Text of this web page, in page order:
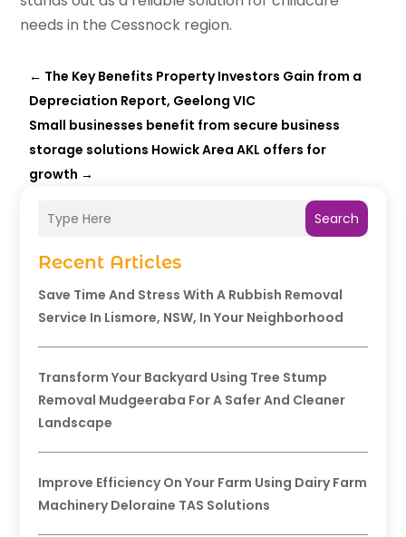
Search
Recent Articles
Save Time And Stress With A Rubbish Removal
Service In Lismore, NSW, In Your Neighborhood
Transform Your Backyard Using Tree Stump
Removal Mudgeeraba For A Safer And Cleaner
Landscape
Improve Efficiency On Your Farm Using Dairy Farm
Machinery Deloraine TAS Solutions
needs in the Cessnock region.
← The Key Benefits Property Investors Gain from a
Depreciation Report, Geelong VIC
Small businesses benefit from secure business
storage solutions Howick Area AKL offers for
growth →